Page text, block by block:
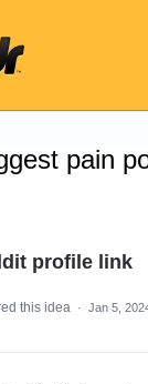
pain
profile link
this idea · Jan 5,